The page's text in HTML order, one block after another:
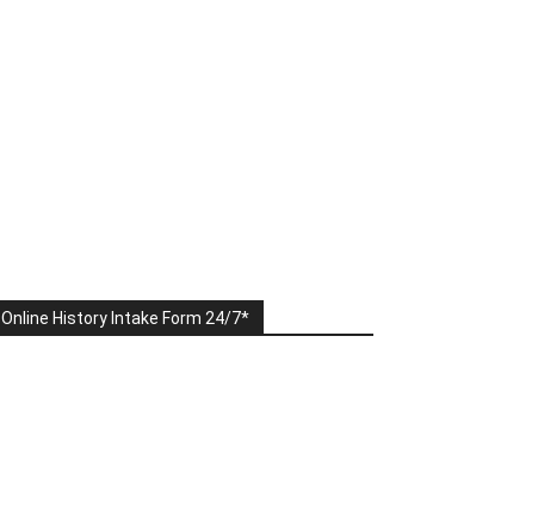
Online History Intake Form 24/7*